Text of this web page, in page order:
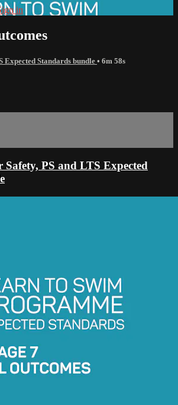
in
Expected Standards bundle • 6m 58s
Safety, PS and LTS Expected